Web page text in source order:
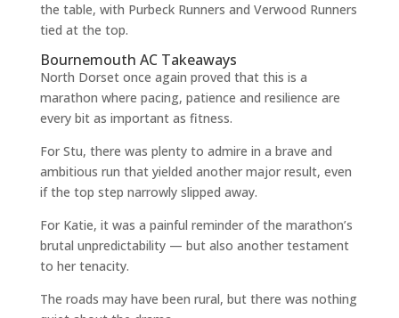
the table, with Purbeck Runners and Verwood Runners
tied at the top.
Bournemouth AC Takeaways
North Dorset once again proved that this is a
marathon where pacing, patience and resilience are
every bit as important as fitness.
For Stu, there was plenty to admire in a brave and
ambitious run that yielded another major result, even
if the top step narrowly slipped away.
For Katie, it was a painful reminder of the marathon’s
brutal unpredictability — but also another testament
to her tenacity.
The roads may have been rural, but there was nothing